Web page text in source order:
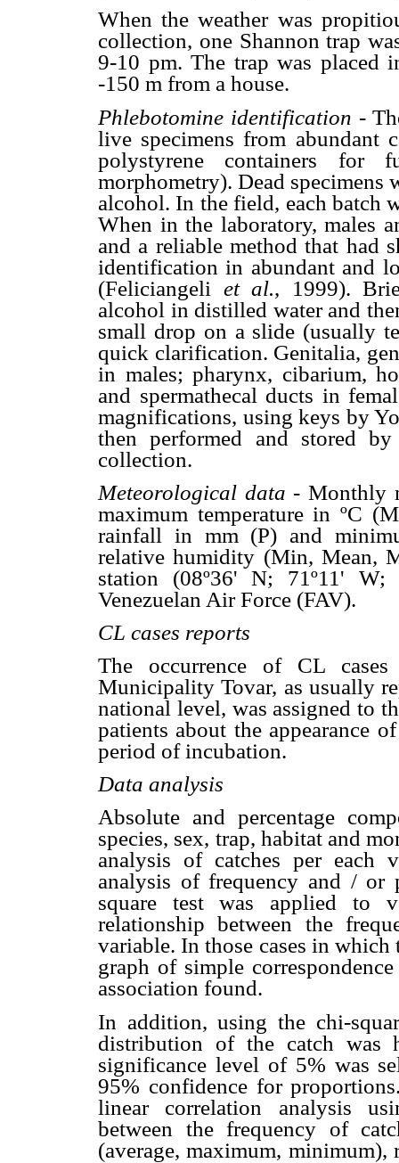
When the weather was
collection, one Shannon trap
9-10 pm. The trap was placed
-150 m from a house.
Phlebotomine identification -
live specimens from abundant
polystyrene containers for
morphometry). Dead
alcohol. In the field, each batch
When in the laboratory, males
and a reliable method that had
identification in abundant and
(Feliciangeli et al., 1999).
alcohol in distilled water and
small drop on a slide (usually
quick clarification. Genitalia,
in males; pharynx, cibarium,
and spermathecal ducts in
magnifications, using keys by
then performed and stored
collection.
Meteorological data - Monthly
maximum temperature in ºC
rainfall in mm (P) and
relative humidity (Min, Mean,
station (08º36' N; 71º11'
Venezuelan Air Force (FAV).
CL cases reports
The occurrence of CL
Municipality Tovar, as usually
national level, was assigned to
patients about the appearance
period of incubation.
Data analysis
Absolute and percentage
species, sex, trap, habitat and
analysis of catches per each
analysis of frequency and / or
square test was applied to
relationship between the
variable. In those cases in
graph of simple
association found.
In addition, using the chi-
distribution of the catch was
significance level of 5% was
95% confidence for
linear correlation analysis
between the frequency of
(average, maximum,